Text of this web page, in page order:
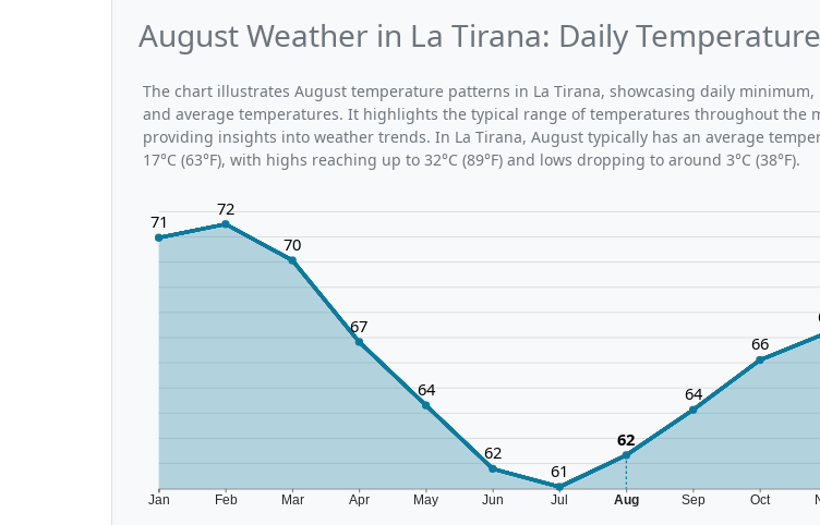
August Weather in La Tirana: Daily
The chart illustrates August temperature patterns in La Tirana, showcasing daily minimum,
and average temperatures. It highlights the typical range of temperatures throughout the
providing insights into weather trends. In La Tirana, August typically has an average
17°C (63°F), with highs reaching up to 32°C (89°F) and lows dropping to around 3°C (38°F).
Jan Feb Mar Apr May Jun Jul Aug Sep Oct
71
72
70
67
64
62
61
62
64
66